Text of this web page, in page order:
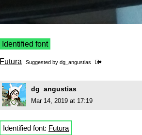
Identified font
Futura Suggested by dg_angustias
dg_angustias
Mar 14, 2019 at 17:19
Identified font: Futura